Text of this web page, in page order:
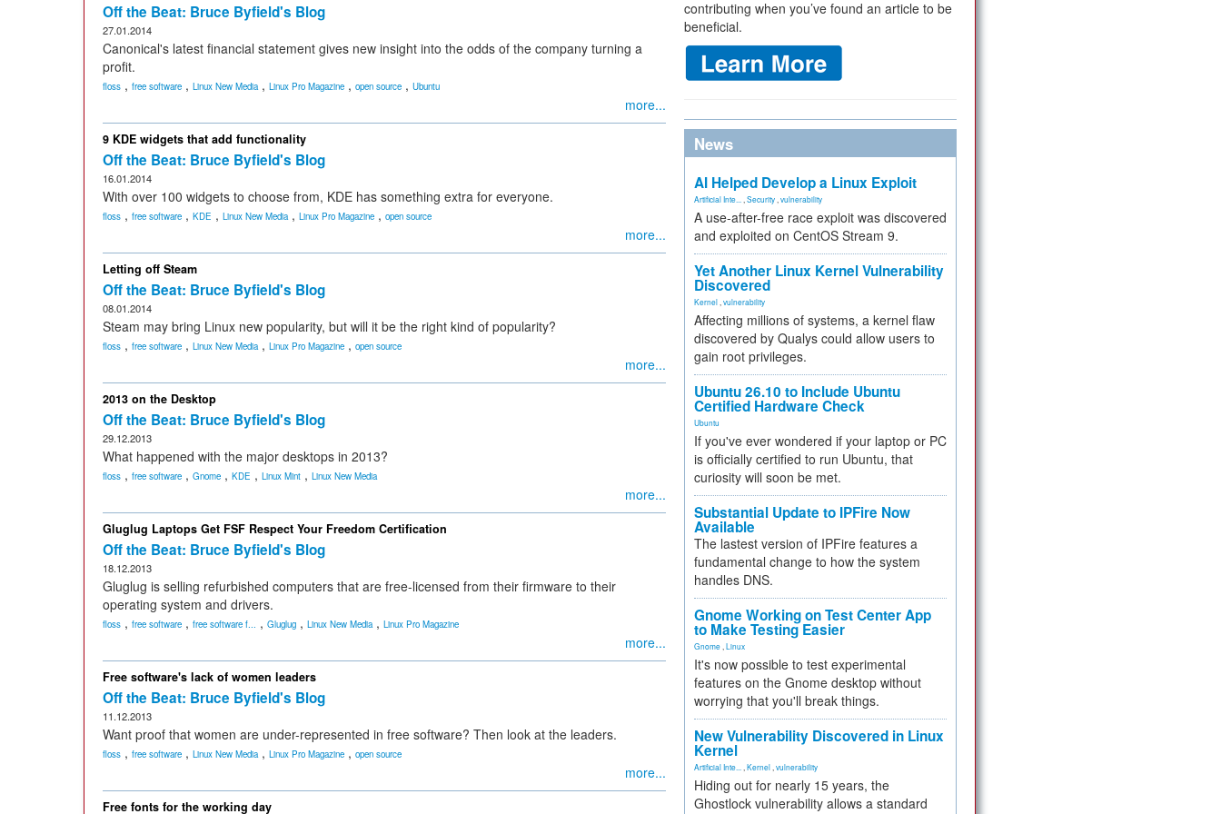
Off the Beat: Bruce Byfield's Blog
27.01.2014
Canonical's latest financial statement gives new insight into the odds of the company turning a
profit.
floss , free software , Linux New Media, Linux Pro Magazine , open source , Ubuntu
more...
9 KDE widgets that add functionality
Off the Beat: Bruce Byfield's Blog
16.01.2014
With over 100 widgets to choose from, KDE has something extra for everyone.
floss , free software , KDE , Linux New Media, Linux Pro Magazine , open source
more...
Letting off Steam
Off the Beat: Bruce Byfield's Blog
08.01.2014
Steam may bring Linux new popularity, but will it be the right kind of popularity?
floss , free software , Linux New Media, Linux Pro Magazine , open source
more...
2013 on the Desktop
Off the Beat: Bruce Byfield's Blog
29.12.2013
What happened with the major desktops in 2013?
floss , free software , Gnome , KDE , Linux Mint , Linux New Media
more...
Gluglug Laptops Get FSF Respect Your Freedom Certification
Off the Beat: Bruce Byfield's Blog
18.12.2013
Gluglug is selling refurbished computers that are free-licensed from their firmware to their
operating system and drivers.
floss , free software , free software f... , Gluglug , Linux New Media, Linux Pro Magazine
more...
Free software's lack of women leaders
Off the Beat: Bruce Byfield's Blog
11.12.2013
Want proof that women are under-represented in free software? Then look at the leaders.
floss , free software , Linux New Media, Linux Pro Magazine , open source
more...
Free fonts for the working day
contributing when you’ve found an article to be
beneficial.
News
AI Helped Develop a Linux Exploit
Artificial Inte... Security vulnerability
A use-after-free race exploit was discovered
and exploited on CentOS Stream 9.
Yet Another Linux Kernel Vulnerability
Discovered
Kernel vulnerability
Affecting millions of systems, a kernel flaw
discovered by Qualys could allow users to
gain root privileges.
Ubuntu 26.10 to Include Ubuntu
Certified Hardware Check
Ubuntu
If you've ever wondered if your laptop or PC
is officially certified to run Ubuntu, that
curiosity will soon be met.
Substantial Update to IPFire Now
Available
The lastest version of IPFire features a
fundamental change to how the system
handles DNS.
Gnome Working on Test Center App
to Make Testing Easier
Gnome Linux
It's now possible to test experimental
features on the Gnome desktop without
worrying that you'll break things.
New Vulnerability Discovered in Linux
Kernel
Artificial Inte... Kernel vulnerability
Hiding out for nearly 15 years, the
Ghostlock vulnerability allows a standard